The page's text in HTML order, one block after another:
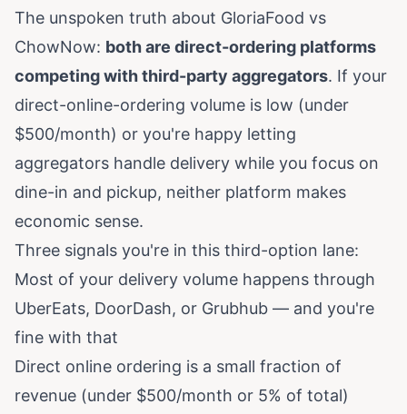
The unspoken truth about GloriaFood vs
ChowNow: both are direct-ordering platforms
competing with third-party aggregators. If your
direct-online-ordering volume is low (under
$500/month) or you're happy letting
aggregators handle delivery while you focus on
dine-in and pickup, neither platform makes
economic sense.
Three signals you're in this third-option lane:
Most of your delivery volume happens through
UberEats, DoorDash, or Grubhub — and you're
fine with that
Direct online ordering is a small fraction of
revenue (under $500/month or 5% of total)